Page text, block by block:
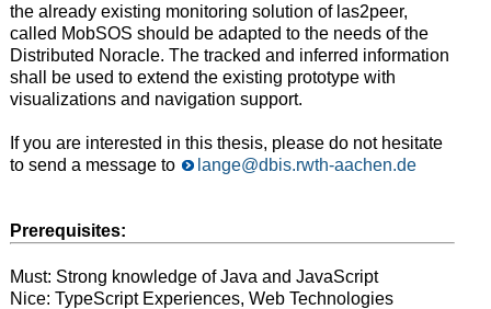
the already existing monitoring solution of las2peer,
called MobSOS should be adapted to the needs of the
Distributed Noracle. The tracked and inferred information
shall be used to extend the existing prototype with
visualizations and navigation support.
If you are interested in this thesis, please do not hesitate
to send a message to
lange@dbis.rwth-aachen.de
Prerequisites:
Must: Strong knowledge of Java and JavaScript
Nice: TypeScript Experiences, Web Technologies